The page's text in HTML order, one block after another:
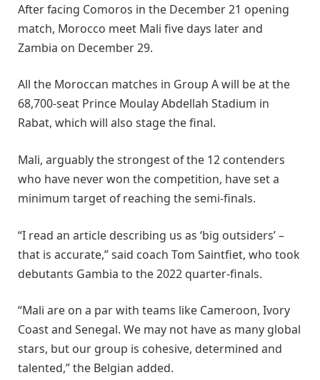
After facing Comoros in the December 21 opening
match, Morocco meet Mali five days later and
Zambia on December 29.
All the Moroccan matches in Group A will be at the
68,700-seat Prince Moulay Abdellah Stadium in
Rabat, which will also stage the final.
Mali, arguably the strongest of the 12 contenders
who have never won the competition, have set a
minimum target of reaching the semi-finals.
“I read an article describing us as ‘big outsiders’ –
that is accurate,” said coach Tom Saintfiet, who took
debutants Gambia to the 2022 quarter-finals.
“Mali are on a par with teams like Cameroon, Ivory
Coast and Senegal. We may not have as many global
stars, but our group is cohesive, determined and
talented,” the Belgian added.